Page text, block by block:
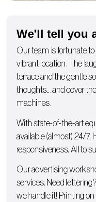
We'll tell you
Our team is fortunate
vibrant location. The
terrace and the gentle
thoughts… and cover
machines.
With state-of-the-art
available (almost) 24/7,
responsiveness. All to
Our advertising
services. Need
we handle it! Printing